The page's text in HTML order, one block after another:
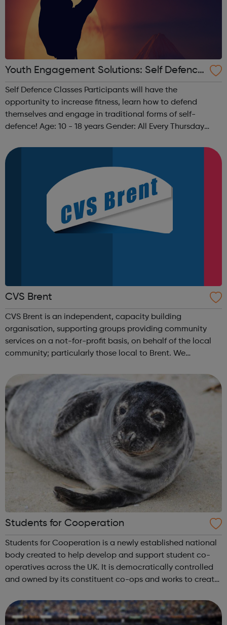
Youth Engagement Solutions: Self Defence
Classes
Self Defence Classes Participants will have the
opportunity to increase fitness, learn how to defend
themselves and engage in traditional forms of self-
defence! Age: 10 - 18 years Gender: All Every Thursday
CVS Brent
CVS Brent is an independent, capacity building
organisation, supporting groups providing community
services on a not-for-profit basis, on behalf of the local
community; particularly those local to Brent. We
sustainable voluntary, community an...
Students for Cooperation
Students for Cooperation is a newly established national
body created to help develop and support student co-
operatives across the UK. It is democratically controlled
and owned by its constituent co-ops and works to create
It aims to create a...